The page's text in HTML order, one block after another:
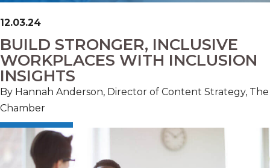
12.03.24
BUILD STRONGER, INCLUSIVE
WORKPLACES WITH INCLUSION
INSIGHTS
By Hannah Anderson, Director of Content Strategy, The
Chamber